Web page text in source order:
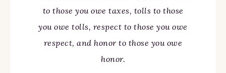
to those you owe taxes, tolls to those
you owe tolls, respect to those you owe
respect, and honor to those you owe
honor.